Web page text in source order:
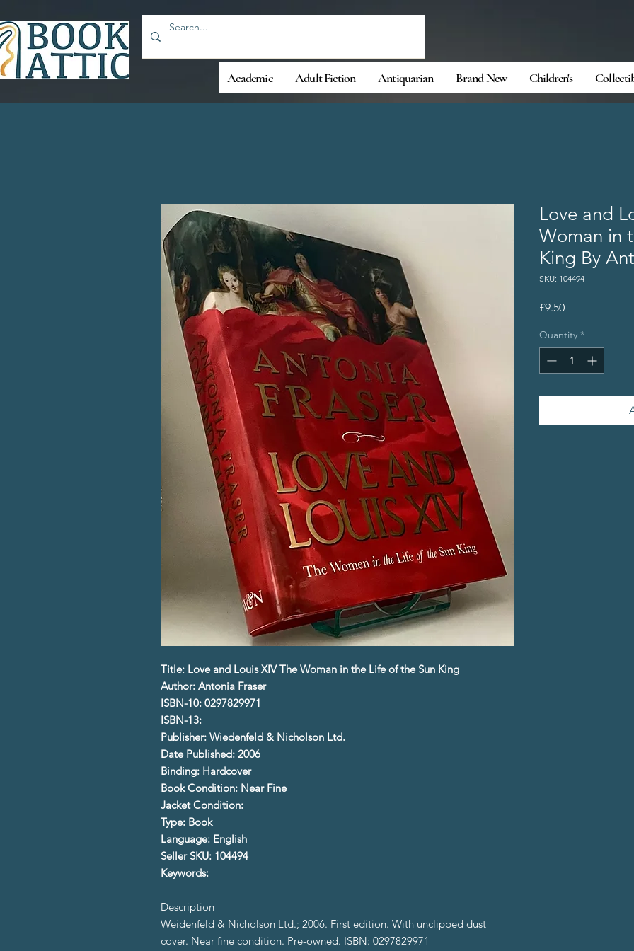
Academic Adult Fiction Antiquarian Brand New Children's
Title: Love and Louis XIV The Woman in the Life of the Sun King
Author: Antonia Fraser
ISBN-10: 0297829971
ISBN-13:
Publisher: Wiedenfeld & Nicholson Ltd.
Date Published: 2006
Binding: Hardcover
Book Condition: Near Fine
Jacket Condition:
Type: Book
Language: English
Seller SKU: 104494
Keywords:
Description
Weidenfeld & Nicholson Ltd.; 2006. First edition. With unclipped dust
cover. Near fine condition. Pre-owned. ISBN: 0297829971
Love and
Woman in
King By
SKU: 104494
£9.50Price
Quantity *